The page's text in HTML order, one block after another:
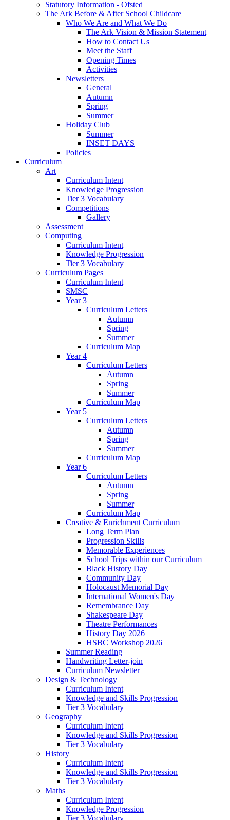
Statutory Information - Ofsted
The Ark Before & After School Childcare
Who We Are and What We Do
The Ark Vision & Mission Statement
How to Contact Us
Meet the Staff
Opening Times
Activities
Newsletters
General
Autumn
Spring
Summer
Holiday Club
Summer
INSET DAYS
Policies
Curriculum
Art
Curriculum Intent
Knowledge Progression
Tier 3 Vocabulary
Competitions
Gallery
Assessment
Computing
Curriculum Intent
Knowledge Progression
Tier 3 Vocabulary
Curriculum Pages
Curriculum Intent
SMSC
Year 3
Curriculum Letters
Autumn
Spring
Summer
Curriculum Map
Year 4
Curriculum Letters
Autumn
Spring
Summer
Curriculum Map
Year 5
Curriculum Letters
Autumn
Spring
Summer
Curriculum Map
Year 6
Curriculum Letters
Autumn
Spring
Summer
Curriculum Map
Creative & Enrichment Curriculum
Long Term Plan
Progression Skills
Memorable Experiences
School Trips within our Curriculum
Black History Day
Community Day
Holocaust Memorial Day
International Women's Day
Remembrance Day
Shakespeare Day
Theatre Performances
History Day 2026
HSBC Workshop 2026
Summer Reading
Handwriting Letter-join
Curriculum Newsletter
Design & Technology
Curriculum Intent
Knowledge and Skills Progression
Tier 3 Vocabulary
Geography
Curriculum Intent
Knowledge and Skills Progression
Tier 3 Vocabulary
History
Curriculum Intent
Knowledge and Skills Progression
Tier 3 Vocabulary
Maths
Curriculum Intent
Knowledge Progression
Tier 3 Vocabulary